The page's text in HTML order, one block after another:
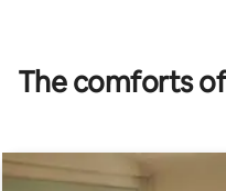
The comforts